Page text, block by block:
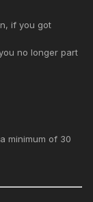
if you got
no longer part
minimum of 30